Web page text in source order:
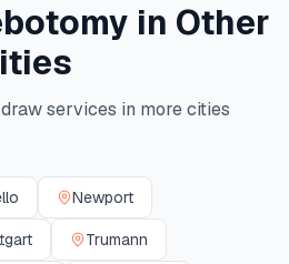
in Other
services in more cities
Newport
Trumann